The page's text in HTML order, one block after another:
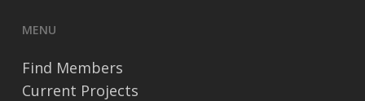
MENU
Find Members
Current Projects